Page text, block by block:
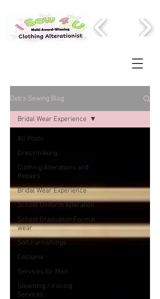
Deb's Sewing Blog
All Posts
Dressmaking
Clothing Alterations and
Repairs
Bridal Wear Experience
School Uniform Alteration
School Graduation Formal
wear
Soft Furnishings
Costume
Services for Men
Steaming / Ironing
Services
Bridal Wear Experience